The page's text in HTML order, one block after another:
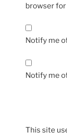
browser
Notify me
Notify me
This site